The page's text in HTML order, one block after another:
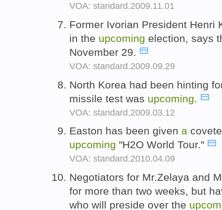
VOA: standard.2009.11.01
Former Ivorian President Henri
in the upcoming election, says
November 29.
VOA: standard.2009.09.29
North Korea had been hinting
missile test was upcoming
VOA: standard.2009.03.12
Easton has been given a
upcoming "H2O World Tour."
VOA: standard.2010.04.09
Negotiators for Mr.Zelaya and
for more than two weeks, but
who will preside over the